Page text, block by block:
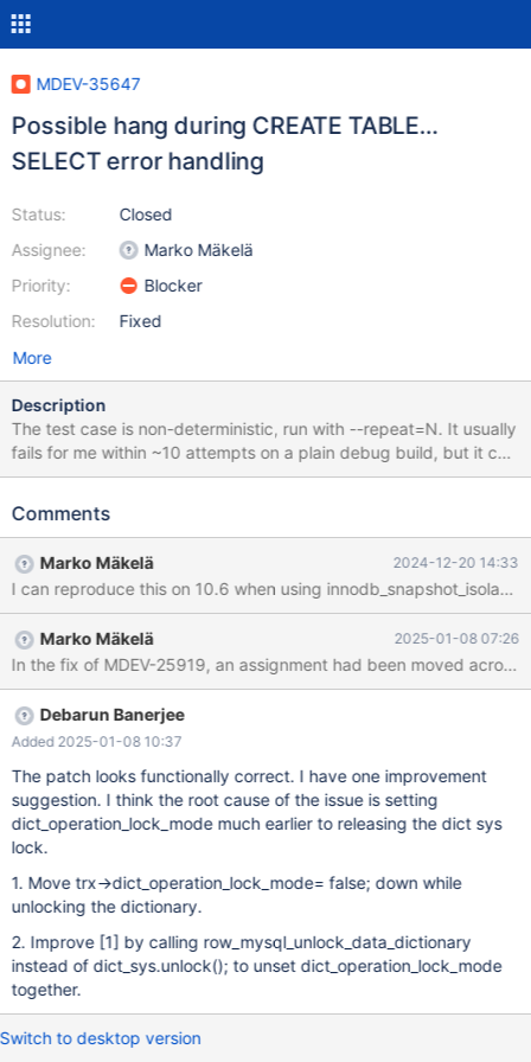
MDEV-35647
Possible hang during CREATE TABLE…
SELECT error handling
Status:
Assignee:
Priority:
Resolution:
Closed
Marko Mäkelä
Blocker
Fixed
More
Description
The test case is non-deterministic, run with --repeat=N. It usually
fails for me within ~10 attempts on a plain debug build, but it can
vary on different machines and builds. The test case is rr-able,
may be needed (again, depending on the machine and build). I
include/have_innodb.inc CREATE TABLE t1 (a INT)
ENGINE=InnoDB; --source include/restart_mysqld.inc SET
SESSION TRANSACTION ISOLATION LEVEL READ COMMITTED;
--connect (con1,localhost,root,,) CREATE TABLE t2 (b BLOB)
ENGINE=InnoDB; INSERT INTO t2 VALUES (1),('2025-01-21
00:00:00'); --send CREATE TABLE t3 ENGINE=InnoDB
Comments
Marko Mäkelä 2024-12-20 14:33
Marko Mäkelä 2025-01-08 07:26
Debarun Banerjee
Added 2025-01-08 10:37
The patch looks functionally correct. I have one improvement
suggestion. I think the root cause of the issue is setting
dict_operation_lock_mode much earlier to releasing the dict sys
lock.
1. Move trx->dict_operation_lock_mode= false; down while
unlocking the dictionary.
2. Improve [1] by calling row_mysql_unlock_data_dictionary
instead of dict_sys.unlock(); to unset dict_operation_lock_mode
together.
Switch to desktop version